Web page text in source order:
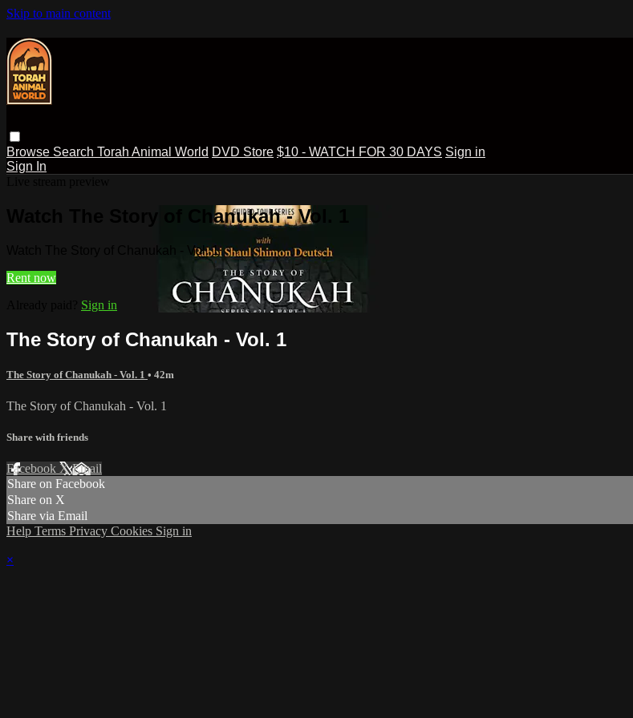
Skip to main content
Browse Search Torah Animal World DVD Store $10 - WATCH FOR 30 DAYS Sign in
Sign In
Watch The Story of Chanukah - Vol. 1
Watch The Story of Chanukah - Vol. 1
Rent now
Sign in
The Story of Chanukah - Vol. 1
The Story of Chanukah - Vol. 1 • 42m
The Story of Chanukah - Vol. 1
Share with friends
Facebook XEmail
Share on Facebook
Share on X
Share via Email
Help Terms Privacy Cookies Sign in
×